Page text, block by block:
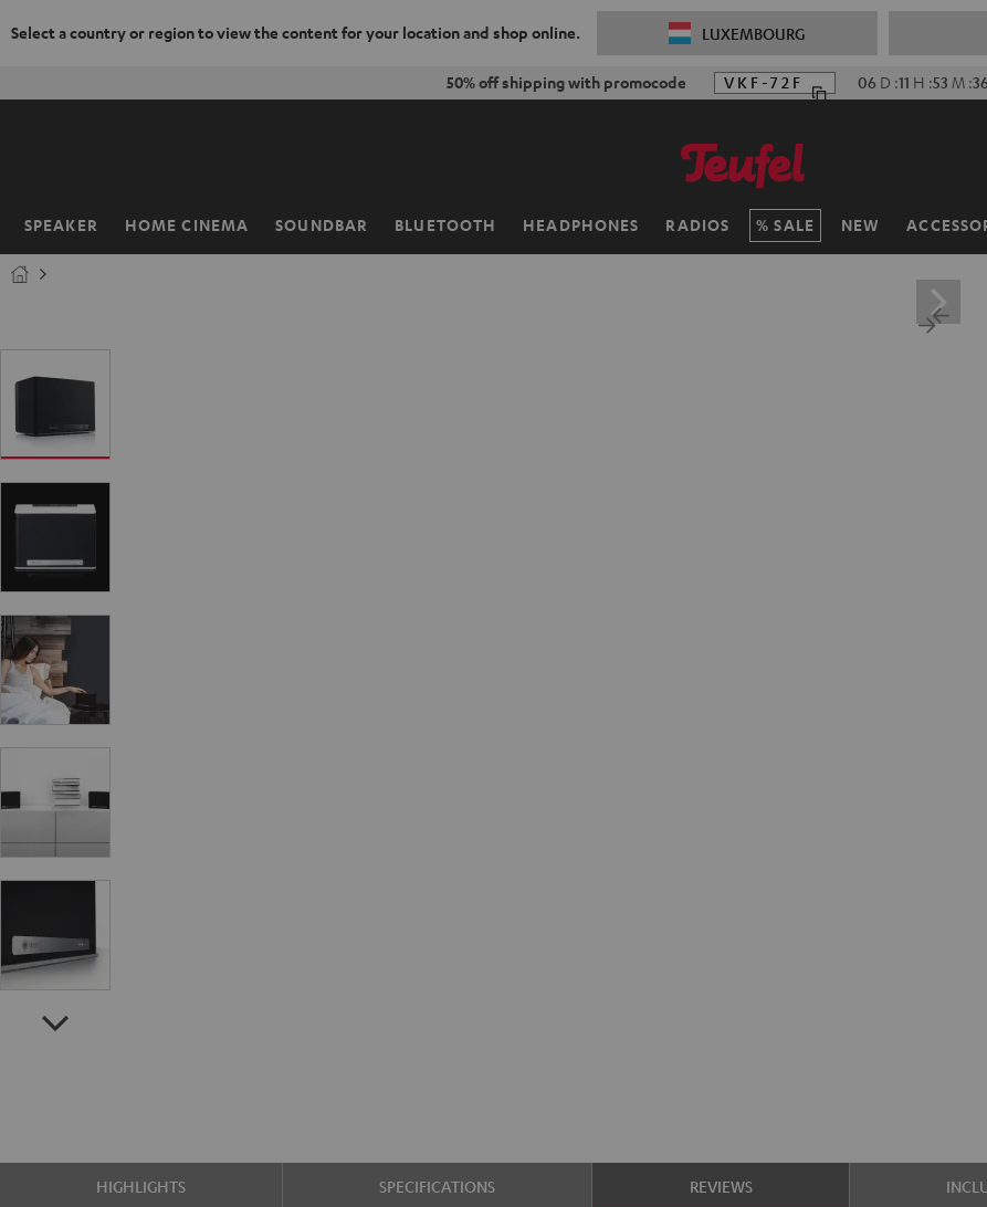
Select a country or region to view the content for your location and shop online. LUXEMBOURG
50% off shipping with promocode VKF-72F 06 D :11 H :53 M :35
SPEAKER HOME CINEMA SOUNDBAR BLUETOOTH HEADPHONES RADIOS SALE NEW
Home
HIGHLIGHTS SPECIFICATIONS REVIEWS